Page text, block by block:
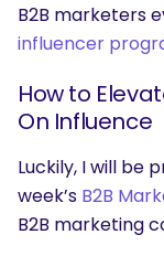
B2B marketers
influencer
How to
On Influence
Luckily, I will be
week’s B2B
B2B marketing